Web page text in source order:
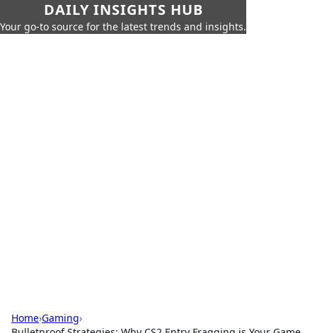
DAILY INSIGHTS HUB
Your go-to source for the latest trends and insights.
Home›Gaming›